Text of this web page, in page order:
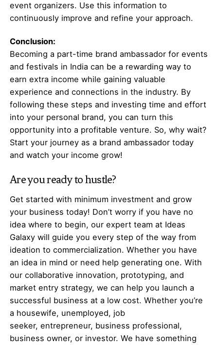
event organizers. Use this information to
continuously improve and refine your approach.
Conclusion:
Becoming a part-time brand ambassador for events
and festivals in India can be a rewarding way to
earn extra income while gaining valuable
experience and connections in the industry. By
following these steps and investing time and effort
into your personal brand, you can turn this
opportunity into a profitable venture. So, why wait?
Start your journey as a brand ambassador today
and watch your income grow!
Are you ready to hustle?
Get started with minimum investment and grow
your business today! Don’t worry if you have no
idea where to begin, our expert team at Ideas
Galaxy will guide you every step of the way from
ideation to commercialization. Whether you have
an idea in mind or need help generating one. With
our collaborative innovation, prototyping, and
market entry strategy, we can help you launch a
successful business at a low cost. Whether you’re
a housewife, unemployed, job
seeker, entrepreneur, business professional,
business owner, or investor. We have something